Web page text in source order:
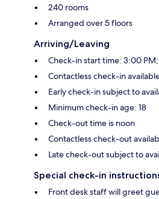
240 rooms
Arranged over 5 floors
Arriving/Leaving
Check-in start time: 3:00
Contactless check-in
Early check-in subject to
Minimum check-in age: 18
Check-out time is noon
Contactless check-out
Late check-out subject to
Special check-in
Front desk staff will greet